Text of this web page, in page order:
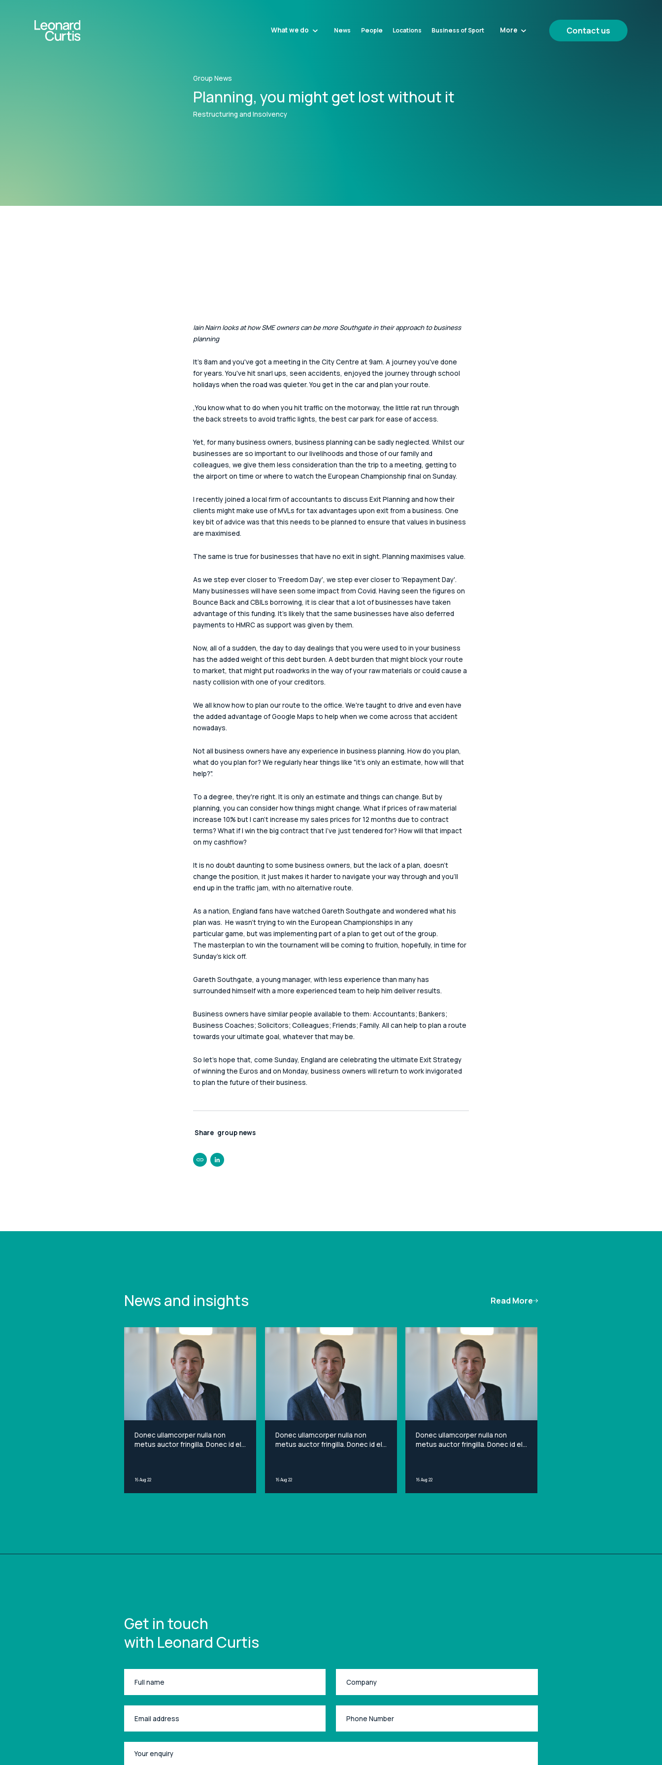
What we do News People Locations Business of Sport More Contact us
Group News
Planning‚ you might get lost without it
Restructuring and Insolvency
Iain Nairn looks at how SME owners can be more Southgate in their approach to business
planning
It's 8am and you've got a meeting in the City Centre at 9am. A journey you've done
for years. You've hit snarl ups, seen accidents, enjoyed the journey through school
holidays when the road was quieter. You get in the car and plan your route.
‚You know what to do when you hit traffic on the motorway, the little rat run through
the back streets to avoid traffic lights, the best car park for ease of access.
Yet, for many business owners, business planning can be sadly neglected. Whilst our
businesses are so important to our livelihoods and those of our family and
colleagues, we give them less consideration than the trip to a meeting, getting to
the airport on time or where to watch the European Championship final on Sunday.
I recently joined a local firm of accountants to discuss Exit Planning and how their
clients might make use of MVLs for tax advantages upon exit from a business. One
key bit of advice was that this needs to be planned to ensure that values in business
are maximised.
The same is true for businesses that have no exit in sight. Planning maximises value.
As we step ever closer to 'Freedom Day', we step ever closer to 'Repayment Day'.
Many businesses will have seen some impact from Covid. Having seen the figures on
Bounce Back and CBILs borrowing, it is clear that a lot of businesses have taken
advantage of this funding. It's likely that the same businesses have also deferred
payments to HMRC as support was given by them.
Now, all of a sudden, the day to day dealings that you were used to in your business
has the added weight of this debt burden. A debt burden that might block your route
to market, that might put roadworks in the way of your raw materials or could cause a
nasty collision with one of your creditors.
We all know how to plan our route to the office. We're taught to drive and even have
the added advantage of Google Maps to help when we come across that accident
nowadays.
Not all business owners have any experience in business planning. How do you plan,
what do you plan for? We regularly hear things like "it's only an estimate, how will that
help?".
To a degree, they're right. It is only an estimate and things can change. But by
planning, you can consider how things might change. What if prices of raw material
increase 10% but I can't increase my sales prices for 12 months due to contract
terms? What if I win the big contract that I've just tendered for? How will that impact
on my cashflow?
It is no doubt daunting to some business owners, but the lack of a plan, doesn't
change the position, it just makes it harder to navigate your way through and you'll
end up in the traffic jam, with no alternative route.
As a nation, England fans have watched Gareth Southgate and wondered what his
plan was.  He wasn't trying to win the European Championships in any
particular game, but was implementing part of a plan to get out of the group.
The masterplan to win the tournament will be coming to fruition, hopefully, in time for
Sunday's kick off.
Gareth Southgate, a young manager, with less experience than many has
surrounded himself with a more experienced team to help him deliver results.
Business owners have similar people available to them: Accountants; Bankers;
Business Coaches; Solicitors; Colleagues; Friends; Family. All can help to plan a route
towards your ultimate goal, whatever that may be.
So let's hope that, come Sunday, England are celebrating the ultimate Exit Strategy
of winning the Euros and on Monday, business owners will return to work invigorated
to plan the future of their business.
Share group news
News and insights Read More
Donec ullamcorper nulla non
metus auctor fringilla. Donec id elit
16 Aug 22
Donec ullamcorper nulla non
metus auctor fringilla. Donec id elit
16 Aug 22
Donec ullamcorper nulla non
metus auctor fringilla. Donec id elit
16 Aug 22
Get in touch
with Leonard Curtis